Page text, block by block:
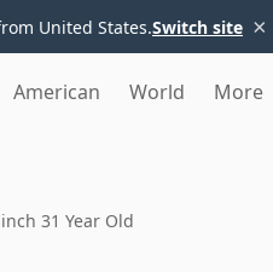
United States.Switch site ×
American World More
31 Year Old